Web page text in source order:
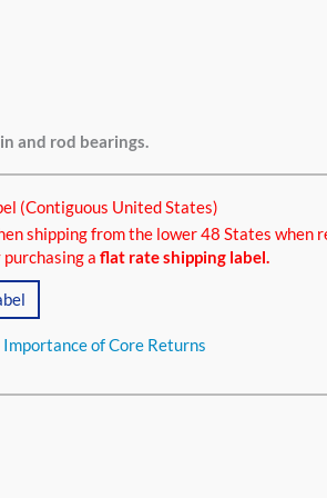
and rod bearings.
(Contiguous United States)
shipping from the lower 48 States when
a flat rate shipping label.
Importance of Core Returns